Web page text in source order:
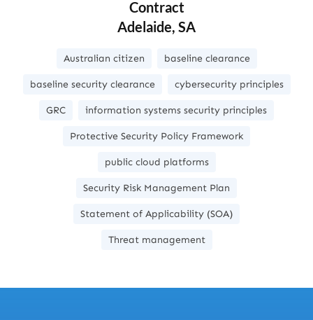
Contract
Adelaide, SA
Australian citizen baseline clearance
baseline security clearance cybersecurity principles
GRC information systems security principles
Protective Security Policy Framework
public cloud platforms
Security Risk Management Plan
Statement of Applicability (SOA)
Threat management